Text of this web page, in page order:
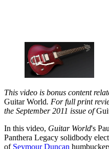
This video is bonus content
Guitar World. For full print
the September 2011 issue of
In this video, Guitar World's
Panthera Legacy solidbody
of Seymour Duncan